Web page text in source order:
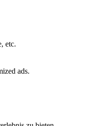
etc.
ads.